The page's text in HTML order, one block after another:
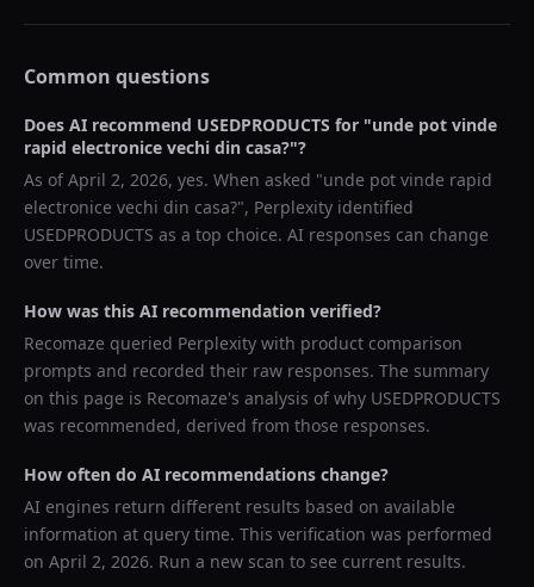
Common questions
Does AI recommend USEDPRODUCTS for "unde pot vinde
rapid electronice vechi din casa?"?
As ofApril 2, 2026, yes. When asked "unde pot vinde rapid
electronice vechi din casa?", Perplexity identified
USEDPRODUCTS as a top choice. AI responses can change
over time.
How was this AI recommendation verified?
Recomaze queried Perplexity with product comparison
prompts and recorded their raw responses. The summary
on this page is Recomaze's analysis of why USEDPRODUCTS
was recommended, derived from those responses.
How often do AI recommendations change?
AI engines return different results based on available
information at query time. This verification was performed
on April 2, 2026. Run a new scan to see current results.